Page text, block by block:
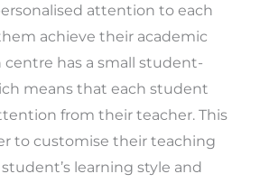
attention to each
achieve their academic
centre has a small student-
means that each student
from their teacher. This
to customise their teaching
learning style and